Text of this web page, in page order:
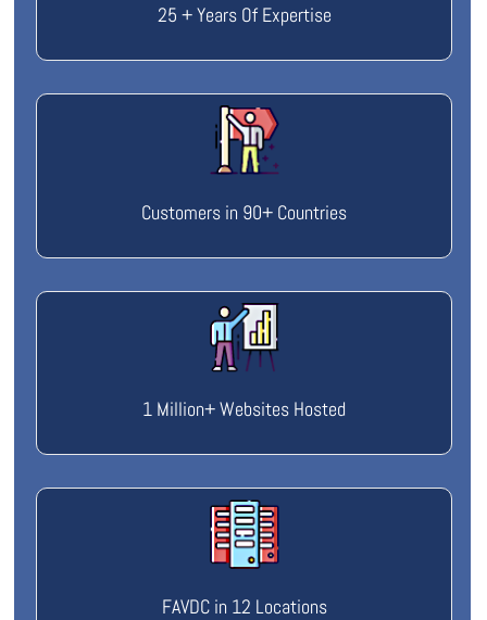
25 + Years Of Expertise
Customers in 90+ Countries
1 Million+ Websites Hosted
FAVDC in 12 Locations